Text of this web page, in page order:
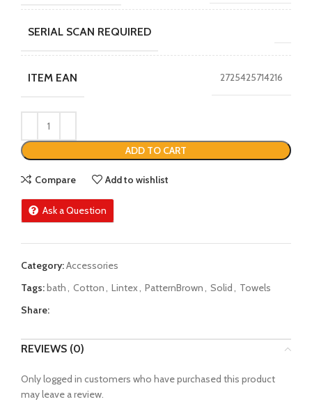
SERIAL SCAN REQUIRED
ITEM EAN 2725425714216
ADD TO CART
Compare Add to wishlist
Ask a Question
Category:Accessories
Tags:bath, Cotton, Lintex, PatternBrown, Solid, Towels
Share:
REVIEWS (0)
Only logged in customers who have purchased this product
may leave a review.